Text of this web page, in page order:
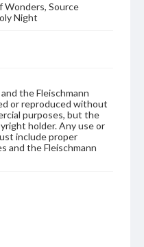
Wonders, Source
Night
the Fleischmann
or reproduced without
purposes, but the
holder. Any use or
include proper
and the Fleischmann